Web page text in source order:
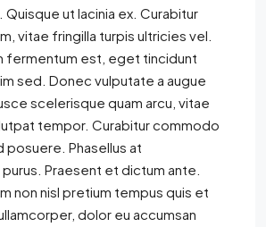
ut lacinia ex. Curabitur
vitae fringilla turpis ultricies vel.
fermentum est, eget tincidunt
sed. Donec vulputate a augue
scelerisque quam arcu, vitae
tempor. Curabitur commodo
posuere. Phasellus at
Praesent et dictum ante.
non nisl pretium tempus quis et
dolor eu accumsan